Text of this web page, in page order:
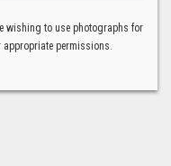
wishing to use photographs for
appropriate permissions.